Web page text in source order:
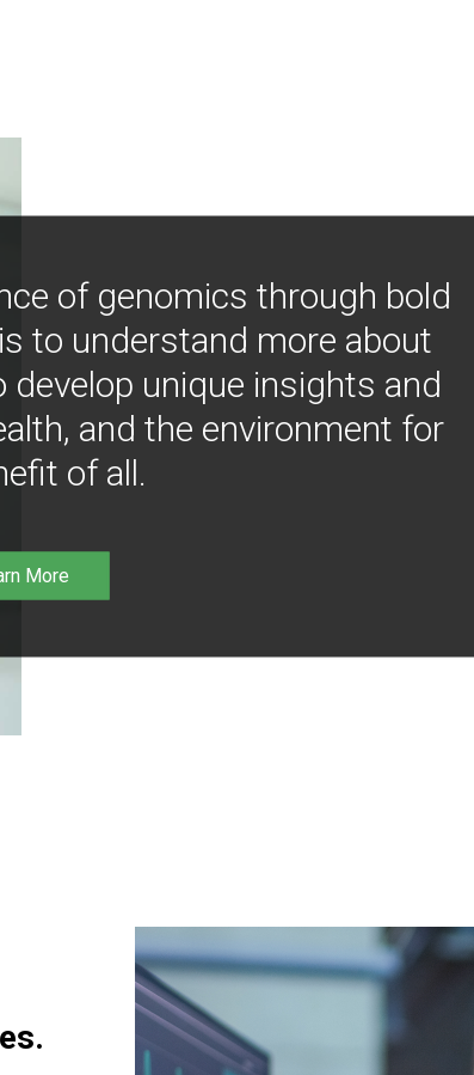
of genomics through bold
to understand more about
unique insights and
and the environment for
of all.
More